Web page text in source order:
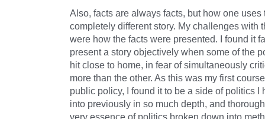
Also, facts are always facts, but how one uses
completely different story. My challenges with
were how the facts were presented. I found it
present a story objectively when some of the
hit close to home, in fear of simultaneously
more than the other. As this was my first
public policy, I found it to be a side of politics I
into previously in so much depth, and
very essence of politics broken down into